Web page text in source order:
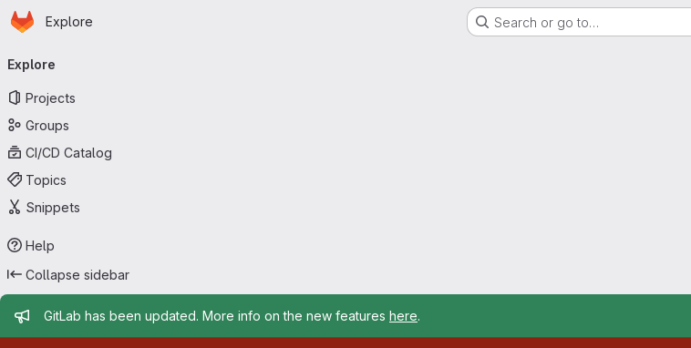
Skip to main content
Homepage
Explore Search or go to…
navigation
Explore
Projects
Groups
CI/CD Catalog
Topics
Snippets
Help
Collapse sidebar
Admin message
GitLab has been updated. More info on the new features here.